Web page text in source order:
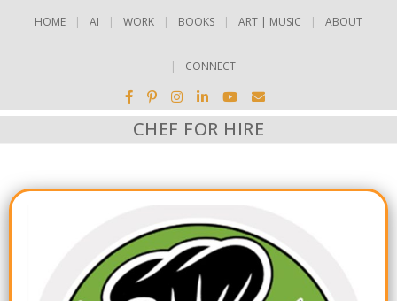
HOME AI WORK BOOKS ART | MUSIC ABOUT
CONNECT
CHEF FOR HIRE